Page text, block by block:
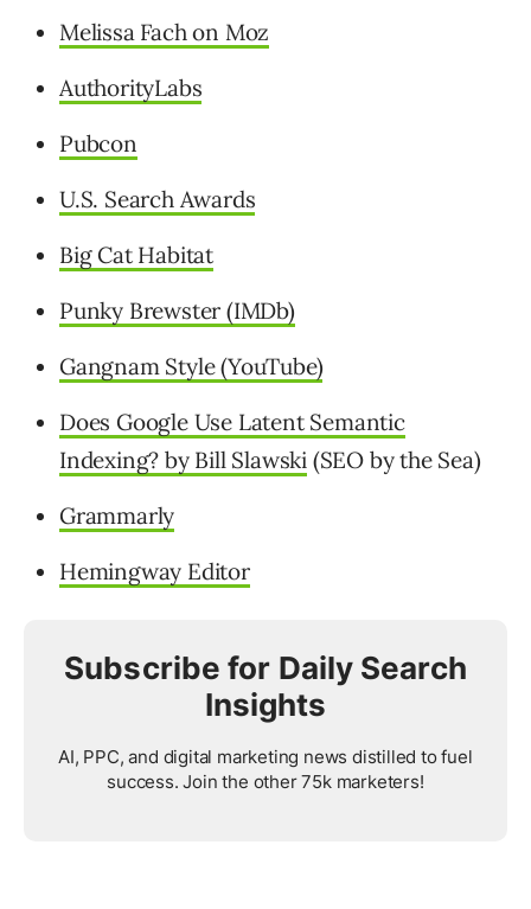
Melissa Fach on Moz
AuthorityLabs
Pubcon
U.S. Search Awards
Big Cat Habitat
Punky Brewster (IMDb)
Gangnam Style (YouTube)
Does Google Use Latent Semantic
Indexing? by Bill Slawski (SEO by the Sea)
Grammarly
Hemingway Editor
Subscribe for Daily Search
Insights
AI, PPC, and digital marketing news distilled to fuel
success. Join the other 75k marketers!